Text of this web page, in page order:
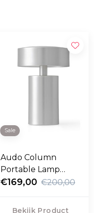
Sale
Audo Column
Portable Lamp
aluminium
€169,00 €200,00
Bekijk Product